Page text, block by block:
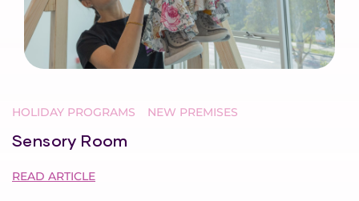
HOLIDAY PROGRAMS NEW PREMISES
Sensory Room
READ ARTICLE